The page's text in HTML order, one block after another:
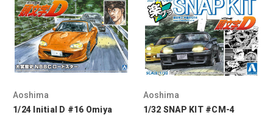
Aoshima
1/24 Initial D #16 Omiya
Aoshima
1/32 SNAP KIT #CM-4